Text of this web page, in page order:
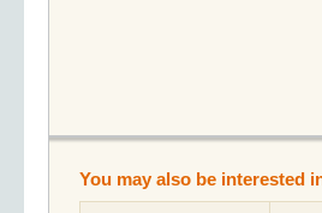
You may also be interested